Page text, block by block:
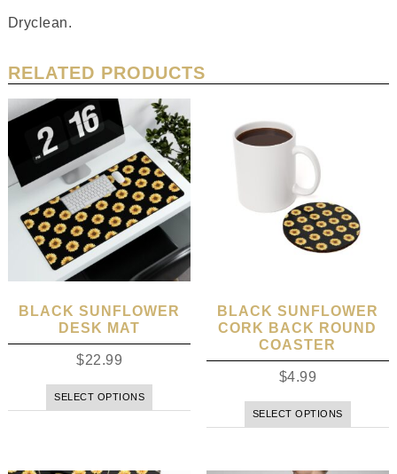
Dryclean.
RELATED PRODUCTS
BLACK SUNFLOWER
DESK MAT
$22.99
SELECT OPTIONS
BLACK SUNFLOWER
CORK BACK ROUND
COASTER
$4.99
SELECT OPTIONS